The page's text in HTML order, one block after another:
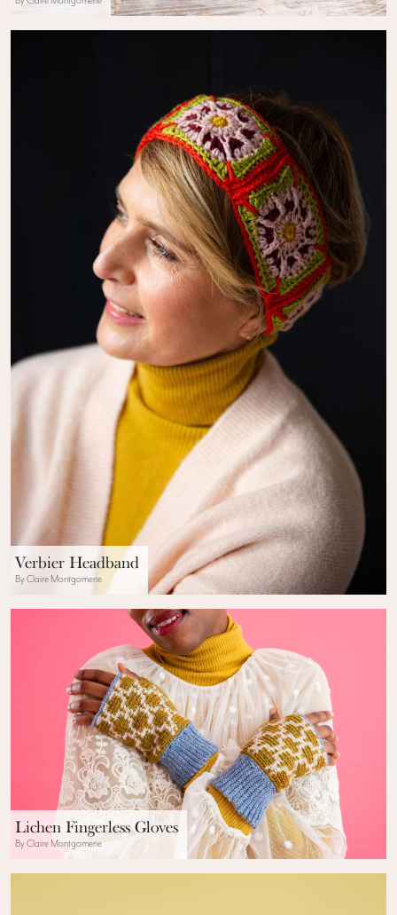
Verbier Headband
By Claire Montgomerie
Lichen Fingerless Gloves
By Claire Montgomerie